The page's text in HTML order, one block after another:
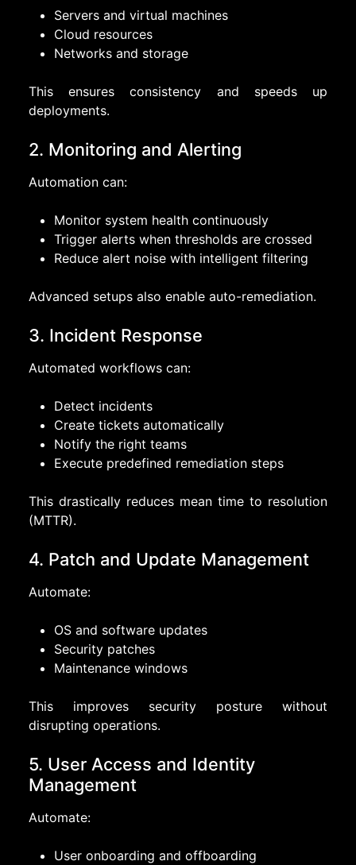
Servers and virtual machines
Cloud resources
Networks and storage
This ensures consistency and speeds up
deployments.
2. Monitoring and Alerting
Automation can:
Monitor system health continuously
Trigger alerts when thresholds are crossed
Reduce alert noise with intelligent filtering
Advanced setups also enable auto-remediation.
3. Incident Response
Automated workflows can:
Detect incidents
Create tickets automatically
Notify the right teams
Execute predefined remediation steps
This drastically reduces mean time to resolution
(MTTR).
4. Patch and Update Management
Automate:
OS and software updates
Security patches
Maintenance windows
This improves security posture without
disrupting operations.
5. User Access and Identity
Management
Automate:
User onboarding and offboarding